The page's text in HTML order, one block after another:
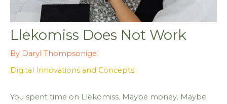
Llekomiss Does Not Work
By Daryl Thompsonigel
Digital Innovations and Concepts
You spent time on Llekomiss. Maybe money. Maybe